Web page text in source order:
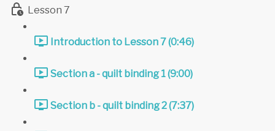
Lesson 7
Introduction to Lesson 7 (0:46)
Section a - quilt binding 1 (9:00)
Section b - quilt binding 2 (7:37)